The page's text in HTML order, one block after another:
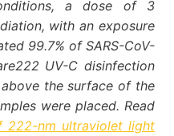
a dose of 3
with an exposure
99.7% of SARS-CoV-
UV-C disinfection
the surface of the
were placed. Read
222-nm ultraviolet light